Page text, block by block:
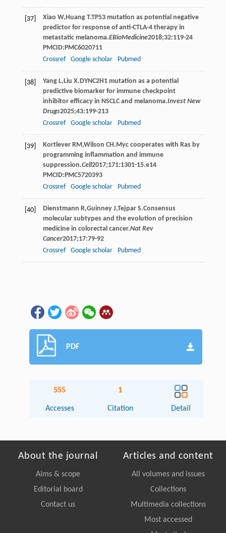
[37] Xiao W, Huang T.TP53 mutation as potential negative
predictor for response of anti-CTLA-4 therapy in
metastatic melanoma.EBioMedicine2018;32:119-24
PMCID:PMC6020711
Crossref
Google scholar Pubmed
[38] Yang L, Liu X.DYNC2H1 mutation as a potential
predictive biomarker for immune checkpoint
inhibitor efficacy in NSCLC and melanoma.Invest New
Drugs2025;43:199-213
Crossref
Google scholar Pubmed
[39] Kortlever RM ,Wilson CH .Myc cooperates with Ras by
programming inflammation and immune
suppression.Cell2017;171:1301-15.e14
PMCID:PMC5720393
Crossref
Google scholar Pubmed
[40] Dienstmann R,Guinney J,Tejpar S.Consensus
molecular subtypes and the evolution of precision
medicine in colorectal cancer.Nat Rev
Cancer2017;17:79-92
Crossref
Google scholar Pubmed
PDF
555
Accesses
1
Citation Detail
About the journal
Aims & scope
Editorial board
Contact us
Articles and content
All volumes and issues
Collections
Multimedia collections
Most accessed